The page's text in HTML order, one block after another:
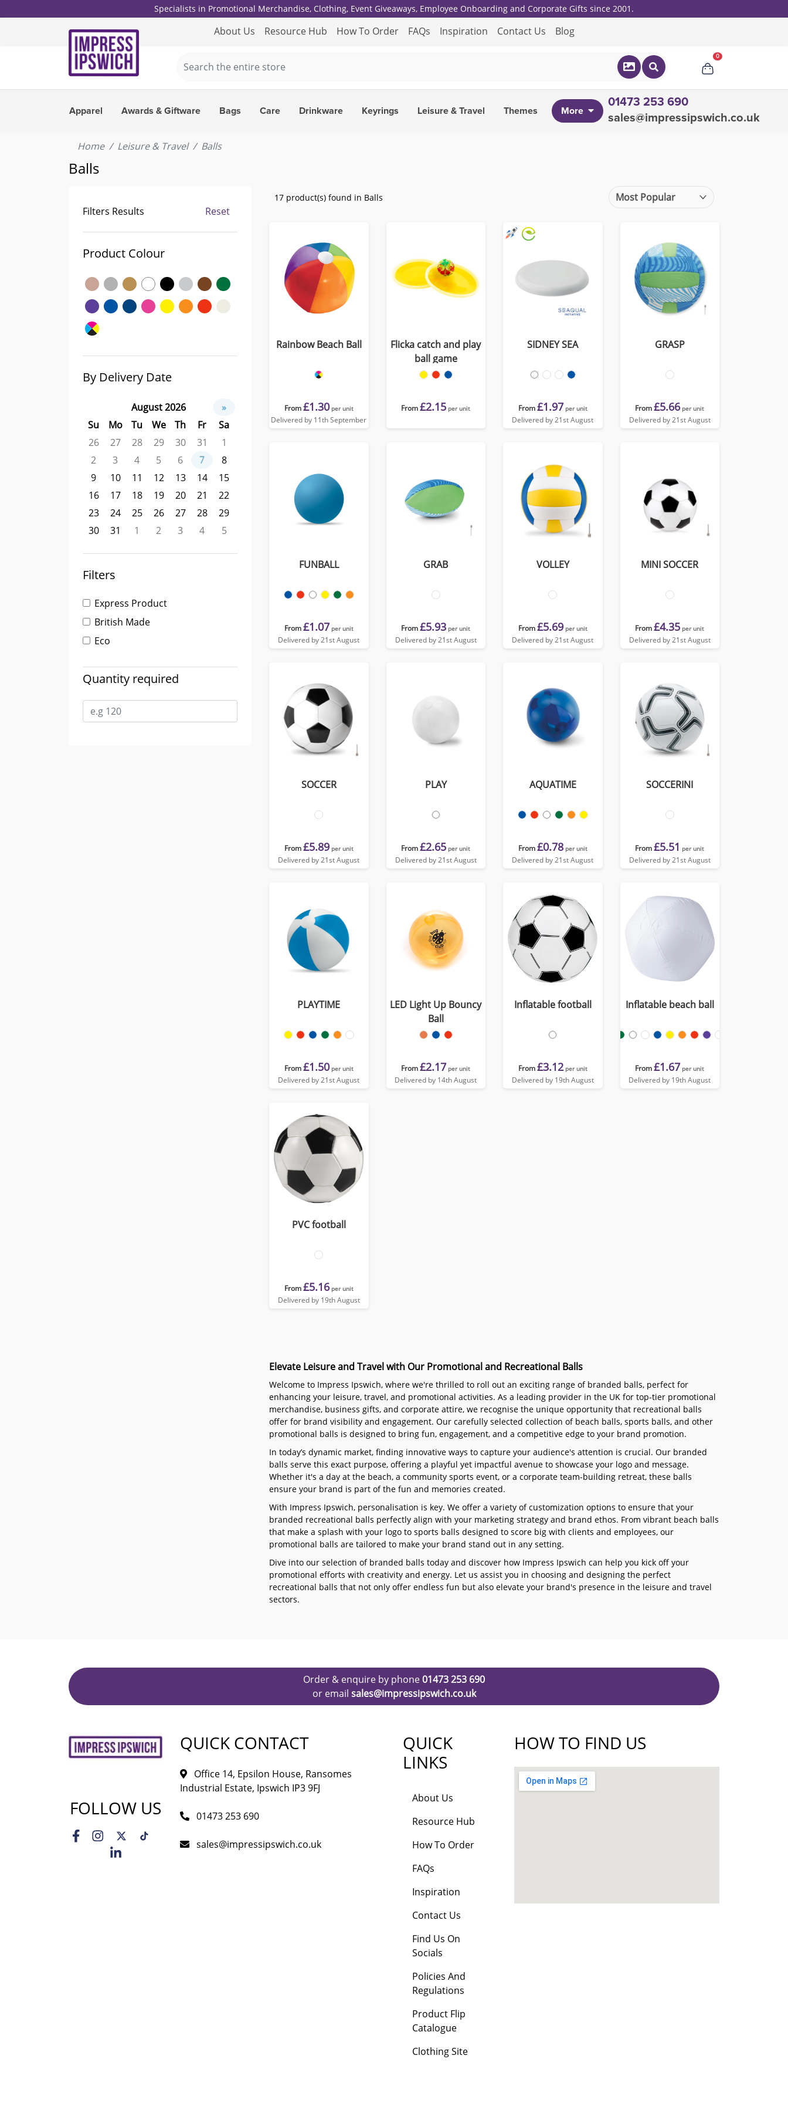
Specialists in Promotional Merchandise, Clothing, Event Giveaways, Employee Onboarding and Corporate Gifts since 2001.
About Us Resource Hub How To Order FAQs Inspiration Contact Us Blog
0
Apparel Awards & Giftware Bags Care Drinkware Keyrings Leisure & Travel Themes More
01473 253 690
sales@impressipswich.co.uk
Home Leisure & Travel Balls
Balls
Filters Results Reset
Product Colour
By Delivery Date
August 2026
»
Su
Mo Tu We Th Fr
Sa
26
27 28 29 30 31
1
2
3 4 5 6 7
8
9
10 11 12 13 14
15
16
17 18 19 20 21
22
23
24 25 26 27 28
29
30
31 1 2 3 4 5
Filters
Express Product
British Made
Eco
Quantity required
17 product(s) found in Balls
Rainbow Beach Ball
From£1.30 per unit
Delivered by 11th September
Flicka catch and play
ball game
From£2.15 per unit
SIDNEY SEA
From£1.97 per unit
Delivered by 21st August
GRASP
From£5.66 per unit
Delivered by 21st August
FUNBALL
From£1.07 per unit
Delivered by 21st August
GRAB
From£5.93 per unit
Delivered by 21st August
VOLLEY
From£5.69 per unit
Delivered by 21st August
MINI SOCCER
From£4.35 per unit
Delivered by 21st August
SOCCER
From£5.89 per unit
Delivered by 21st August
PLAY
From£2.65 per unit
Delivered by 21st August
AQUATIME
From£0.78 per unit
Delivered by 21st August
SOCCERINI
From£5.51 per unit
Delivered by 21st August
PLAYTIME
From£1.50 per unit
Delivered by 21st August
LED Light Up Bouncy
Ball
From£2.17 per unit
Delivered by 14th August
Inflatable football
From£3.12 per unit
Delivered by 19th August
Inflatable beach ball
From£1.67 per unit
Delivered by 19th August
PVC football
From£5.16 per unit
Delivered by 19th August
Elevate Leisure and Travel with Our Promotional and Recreational Balls
Welcome to Impress Ipswich, where we're thrilled to roll out an exciting range of branded balls, perfect for
enhancing your leisure, travel, and promotional activities. As a leading provider in the UK for top-tier promotional
merchandise, business gifts, and corporate attire, we recognise the unique opportunity that recreational balls
offer for brand visibility and engagement. Our carefully selected collection of beach balls, sports balls, and other
promotional balls is designed to bring fun, engagement, and a competitive edge to your brand promotion.
In today’s dynamic market, finding innovative ways to capture your audience's attention is crucial. Our branded
balls serve this exact purpose, offering a playful yet impactful avenue to showcase your logo and message.
Whether it's a day at the beach, a community sports event, or a corporate team-building retreat, these balls
ensure your brand is part of the fun and memories created.
With Impress Ipswich, personalisation is key. We offer a variety of customization options to ensure that your
branded recreational balls perfectly align with your marketing strategy and brand ethos. From vibrant beach balls
that make a splash with your logo to sports balls designed to score big with clients and employees, our
promotional balls are tailored to make your brand stand out in any setting.
Dive into our selection of branded balls today and discover how Impress Ipswich can help you kick off your
promotional efforts with creativity and energy. Let us assist you in choosing and designing the perfect
recreational balls that not only offer endless fun but also elevate your brand's presence in the leisure and travel
sectors.
Order & enquire by phone01473 253 690
or email sales@impressipswich.co.uk
FOLLOW US
QUICK CONTACT
Office 14, Epsilon House, Ransomes
Industrial Estate, Ipswich IP3 9FJ
01473 253 690
sales@impressipswich.co.uk
QUICK
LINKS
About Us
Resource Hub
How To Order
FAQs
Inspiration
Contact Us
Find Us On
Socials
Policies And
Regulations
Product Flip
Catalogue
Clothing Site
HOW TO FIND US